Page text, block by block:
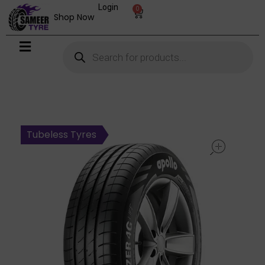
Shop Now
0
Login
Tubeless Tyres